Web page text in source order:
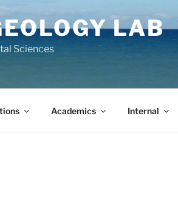
LAB
Sciences
Academics Internal